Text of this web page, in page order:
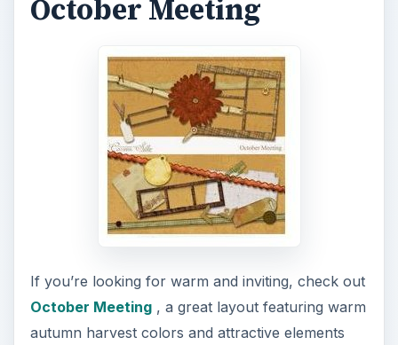
October Meeting
If you’re looking for warm and inviting, check out
October Meeting, a great layout featuring warm
autumn harvest colors and attractive elements